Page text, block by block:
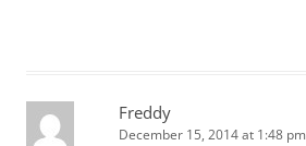
Freddy
December 15, 2014 at 1:48 pm